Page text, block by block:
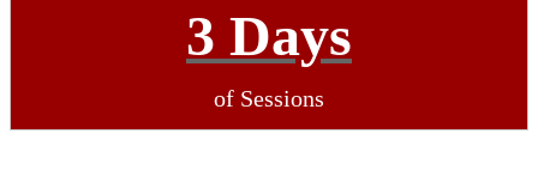
3 Days
of Sessions